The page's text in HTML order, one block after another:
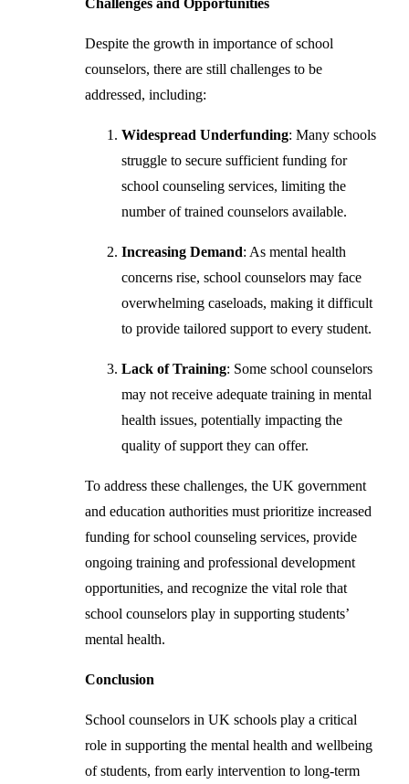
Despite the growth in importance of school
counselors, there are still challenges to be
addressed, including:
Widespread Underfunding: Many schools
struggle to secure sufficient funding for
school counseling services, limiting the
number of trained counselors available.
Increasing Demand: As mental health
concerns rise, school counselors may face
overwhelming caseloads, making it difficult
to provide tailored support to every student.
Lack of Training: Some school counselors
may not receive adequate training in mental
health issues, potentially impacting the
quality of support they can offer.
To address these challenges, the UK government
and education authorities must prioritize increased
funding for school counseling services, provide
ongoing training and professional development
opportunities, and recognize the vital role that
school counselors play in supporting students’
mental health.
Conclusion
School counselors in UK schools play a critical
role in supporting the mental health and wellbeing
of students, from early intervention to long-term